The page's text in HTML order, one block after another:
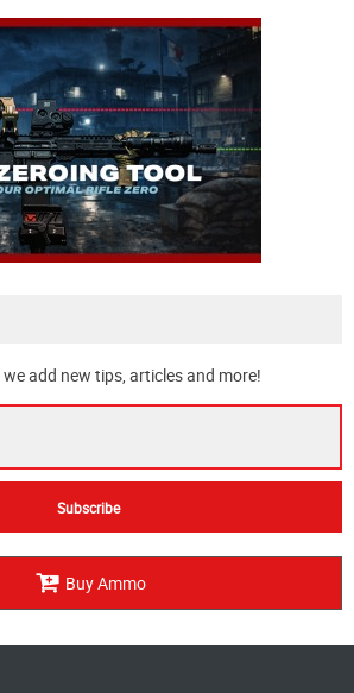
add new tips, articles and more!
Buy Ammo